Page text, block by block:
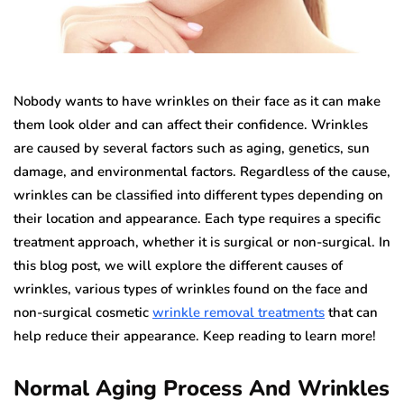
Nobody wants to have wrinkles on their face as it can make
them look older and can affect their confidence. Wrinkles
are caused by several factors such as aging, genetics, sun
damage, and environmental factors. Regardless of the cause,
wrinkles can be classified into different types depending on
their location and appearance. Each type requires a specific
treatment approach, whether it is surgical or non-surgical. In
this blog post, we will explore the different causes of
wrinkles, various types of wrinkles found on the face and
non-surgical cosmetic wrinkle removal treatments that can
help reduce their appearance. Keep reading to learn more!
Normal Aging Process And Wrinkles